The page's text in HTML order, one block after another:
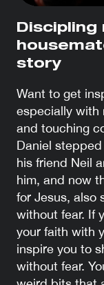
Play
Discipling
story
Want to get
especially with
and touching
Daniel
his friend Neil
him, and now
for Jesus, also
without fear. If
your faith with
inspire you to
without fear.